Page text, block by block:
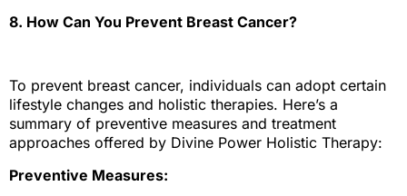
8. How Can You Prevent Breast Cancer?
To prevent breast cancer, individuals can adopt certain
lifestyle changes and holistic therapies. Here’s a
summary of preventive measures and treatment
approaches offered by Divine Power Holistic Therapy:
Preventive Measures: